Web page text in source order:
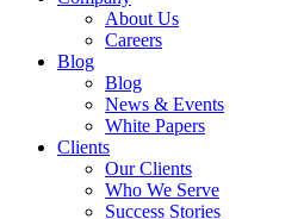
About Us
Careers
Blog
Blog
News & Events
White Papers
Clients
Our Clients
Who We Serve
Success Stories